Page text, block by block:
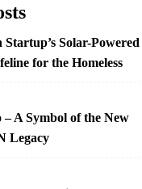
Solar-Powered
for the Homeless
A Symbol of the New
Legacy